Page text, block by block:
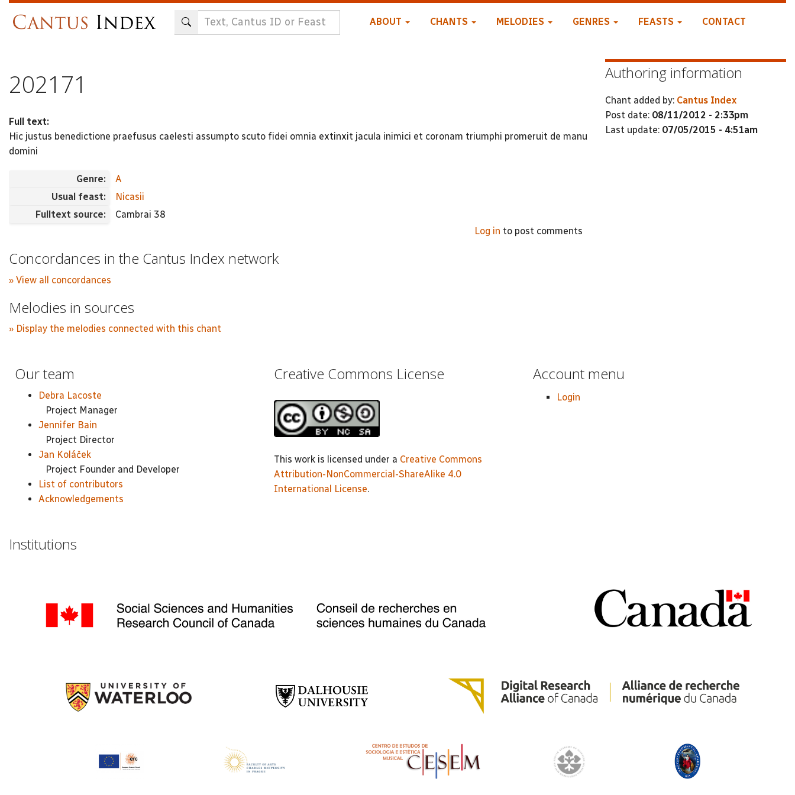
ABOUT CHANTS MELODIES GENRES FEASTS CONTACT
202171
Full text:
Hic justus benedictione praefusus caelesti assumpto scuto fidei omnia extinxit jacula inimici et coronam triumphi promeruit de manu
domini
Genre:
A
Usual feast:
Nicasii
Fulltext source:
Cambrai 38
Log in to post comments
Concordances in the Cantus Index network
» View all concordances
Melodies in sources
» Display the melodies connected with this chant
Authoring information
Chant added by: Cantus Index
Post date: 08/11/2012 - 2:33pm
Last update: 07/05/2015 - 4:51am
Our team
Debra Lacoste
Project Manager
Jennifer Bain
Project Director
Jan Koláček
Project Founder and Developer
List of contributors
Acknowledgements
Creative Commons License
This work is licensed under a Creative Commons
Attribution-NonCommercial-ShareAlike 4.0
International License.
Account menu
Login
Institutions